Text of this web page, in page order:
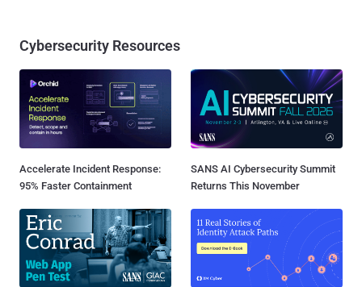
Cybersecurity Resources
Accelerate Incident Response:
95% Faster Containment
SANS AI Cybersecurity Summit
Returns This November